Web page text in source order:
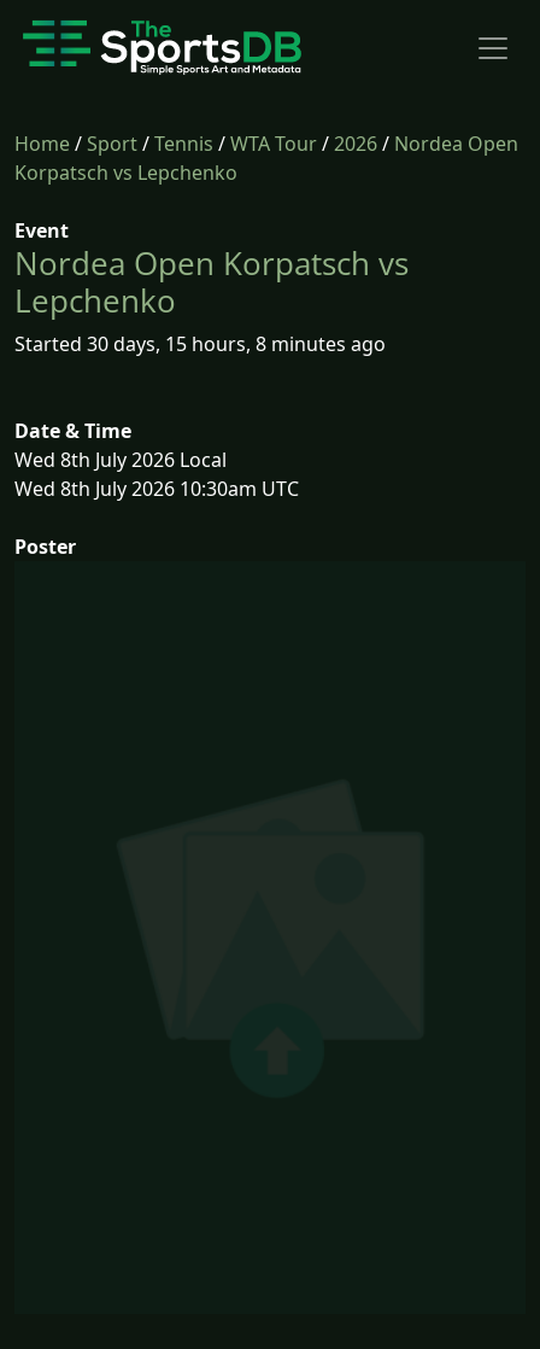
Home/Sport/Tennis /WTA Tour/2026/ Nordea Open
Korpatsch vs Lepchenko
Event
Nordea Open Korpatsch vs
Lepchenko
Started 30 days, 15 hours, 8 minutes ago
Date & Time
Wed 8th July 2026 Local
Wed 8th July 2026 10:30am UTC
Poster